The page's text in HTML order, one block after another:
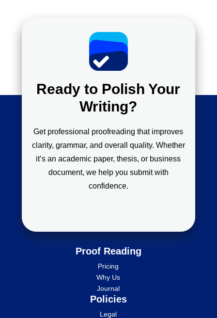
Ready to Polish Your
Writing?
Get professional proofreading that improves
clarity, grammar, and overall quality. Whether
it’s an academic paper, thesis, or business
document, we help you submit with
confidence.
Proof Reading
Pricing
Why Us
Journal
Policies
Legal